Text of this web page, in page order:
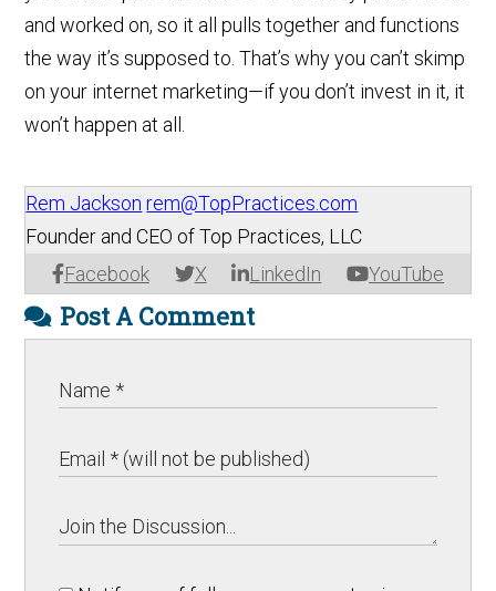
and worked on, so it all pulls together and functions
the way it’s supposed to. That’s why you can’t skimp
on your internet marketing—if you don’t invest in it, it
won’t happen at all.
Rem Jackson rem@TopPractices.com
Facebook X LinkedIn YouTube
Founder and CEO of Top Practices, LLC
Post A Comment